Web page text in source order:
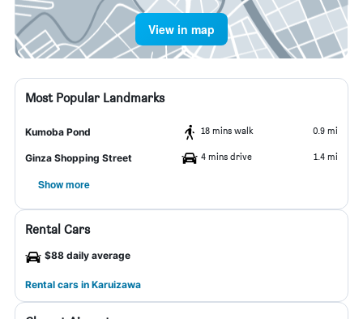
View in map
Most Popular Landmarks
Kumoba Pond 18 mins walk 0.9 mi
Ginza Shopping Street 4 mins drive 1.4 mi
Show more
Rental Cars
$88 daily average
Rental cars in Karuizawa